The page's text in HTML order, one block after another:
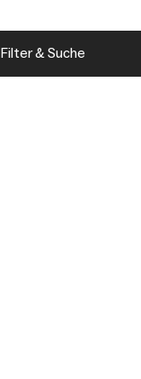
Filter & Suche